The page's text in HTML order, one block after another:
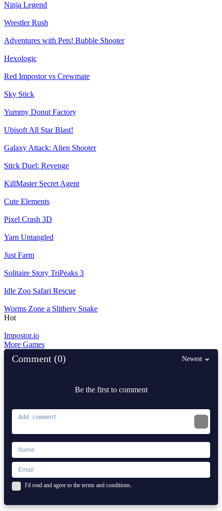
Ninja Legend
Wrestler Rush
Adventures with Pets! Bubble Shooter
Hexologic
Red Impostor vs Crewmate
Sky Stick
Yummy Donut Factory
Ubisoft All Star Blast!
Galaxy Attack: Alien Shooter
Stick Duel: Revenge
KillMaster Secret Agent
Cute Elements
Pixel Crash 3D
Yarn Untangled
Just Farm
Solitaire Story TriPeaks 3
Idle Zoo Safari Rescue
Worms Zone a Slithery Snake
Hot
Impostor.io
More Games
Comment (0) Newest
Be the first to comment
I'd read and agree to the terms and conditions.